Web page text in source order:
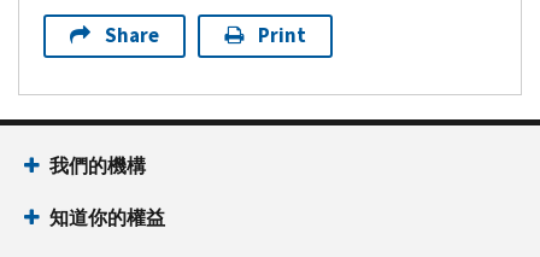
Share Print
Footer Navigation
我們的機構
知道你的權益